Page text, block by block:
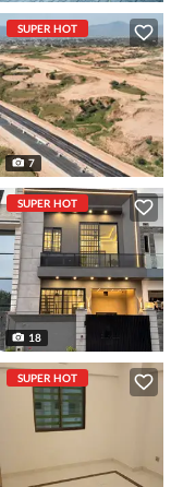
SUPER HOT
7
SUPER HOT
18
SUPER HOT